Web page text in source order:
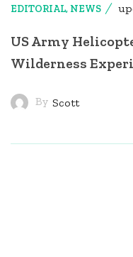
EDITORIAL,NEWS
US Army
Wilderness
By Scott